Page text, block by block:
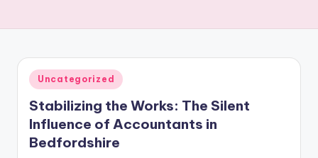
Posted
in
Uncategorized
Stabilizing the Works: The Silent
Influence of Accountants in
Bedfordshire